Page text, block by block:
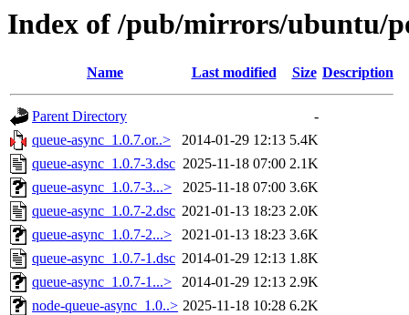
Index of /pub/mirrors/ubuntu/
Name Last modified Size Description
Parent Directory
-
queue-async_1.0.7.or..>
2014-01-29 12:13 5.4K
queue-async_1.0.7-3.dsc 2025-11-18 07:00 2.1K
queue-async_1.0.7-3...>
2025-11-18 07:00 3.6K
queue-async_1.0.7-2.dsc 2021-01-13 18:23 2.0K
queue-async_1.0.7-2...>
2021-01-13 18:23 3.6K
queue-async_1.0.7-1.dsc 2014-01-29 12:13 1.8K
queue-async_1.0.7-1...>
2014-01-29 12:13 2.9K
node-queue-async_1.0..> 2025-11-18 10:28 6.2K